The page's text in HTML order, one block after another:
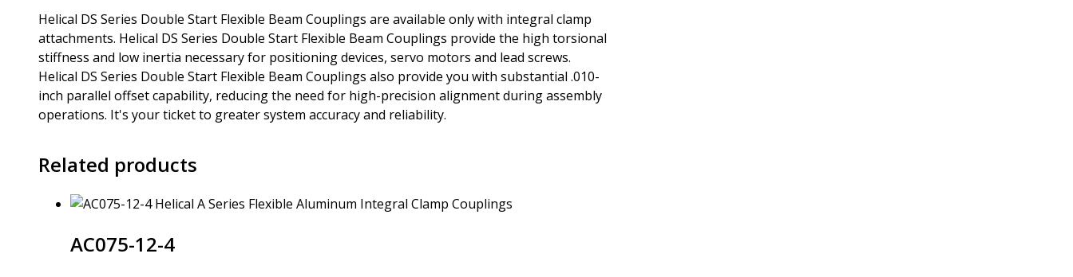
Helical DS Series Double Start Flexible Beam Couplings are available only with integral clamp
attachments. Helical DS Series Double Start Flexible Beam Couplings provide the high torsional
stiffness and low inertia necessary for positioning devices, servo motors and lead screws.
Helical DS Series Double Start Flexible Beam Couplings also provide you with substantial .010-
inch parallel offset capability, reducing the need for high-precision alignment during assembly
operations. It's your ticket to greater system accuracy and reliability.
Related products
AC075-12-4